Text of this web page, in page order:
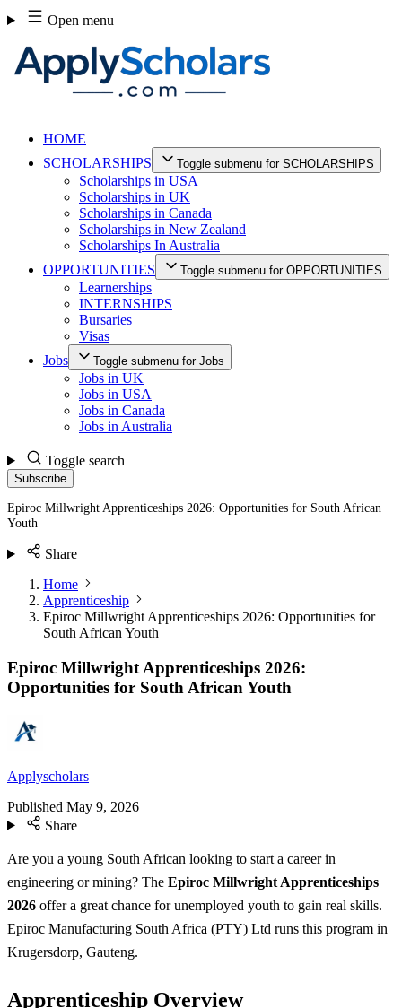
Skip
to
content
Open menu
HOME
SCHOLARSHIPS
Toggle submenu for SCHOLARSHIPS
Scholarships in USA
Scholarships in UK
Scholarships in Canada
Scholarships in New Zealand
Scholarships In Australia
OPPORTUNITIES
Toggle submenu for OPPORTUNITIES
Learnerships
INTERNSHIPS
Bursaries
Visas
Jobs
Toggle submenu for Jobs
Jobs in UK
Jobs in USA
Jobs in Canada
Jobs in Australia
Toggle search
Subscribe
Epiroc Millwright Apprenticeships 2026: Opportunities for South African
Youth
Share
Home
Apprenticeship
Epiroc Millwright Apprenticeships 2026: Opportunities for
South African Youth
Epiroc Millwright Apprenticeships 2026:
Opportunities for South African Youth
Applyscholars
Published May 9, 2026
Share
Are you a young South African looking to start a career in
engineering or mining? The Epiroc Millwright Apprenticeships
2026 offer a great chance for unemployed youth to gain real skills.
Epiroc Manufacturing South Africa (PTY) Ltd runs this program in
Krugersdorp, Gauteng.
Apprenticeship Overview